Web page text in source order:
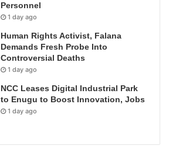
Personnel
1 day ago
Human Rights Activist, Falana
Demands Fresh Probe Into
Controversial Deaths
1 day ago
NCC Leases Digital Industrial Park
to Enugu to Boost Innovation, Jobs
1 day ago